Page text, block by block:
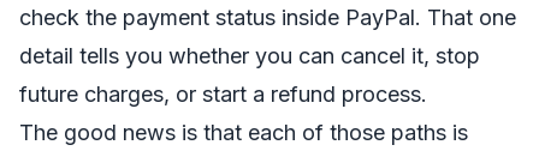
check the payment status inside PayPal. That one
detail tells you whether you can cancel it, stop
future charges, or start a refund process.
The good news is that each of those paths is